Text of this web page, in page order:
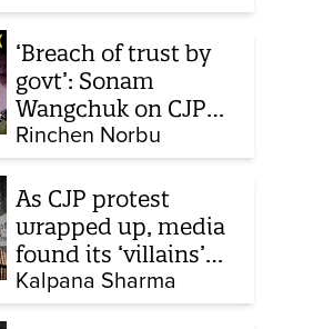
‘Breach of trust by
govt’: Sonam
Wangchuk on CJP
protest, hunger
strike, what comes
next
Rinchen Norbu
As CJP protest
wrapped up, media
found its ‘villains’
and buried all
victims
Kalpana Sharma